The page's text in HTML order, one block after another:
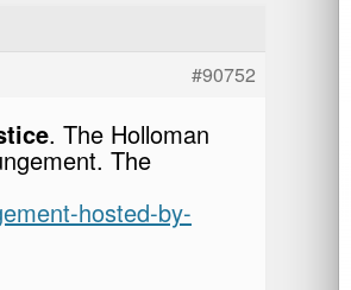
#90752
. The Holloman
The
hosted-by-